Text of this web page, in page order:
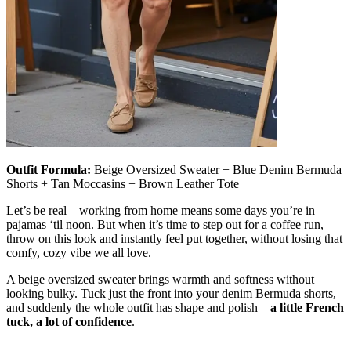
Outfit Formula: Beige Oversized Sweater + Blue Denim Bermuda
Shorts + Tan Moccasins + Brown Leather Tote
Let’s be real—working from home means some days you’re in
pajamas ‘til noon. But when it’s time to step out for a coffee run,
throw on this look and instantly feel put together, without losing that
comfy, cozy vibe we all love.
A beige oversized sweater brings warmth and softness without
looking bulky. Tuck just the front into your denim Bermuda shorts,
and suddenly the whole outfit has shape and polish—a little French
tuck, a lot of confidence.